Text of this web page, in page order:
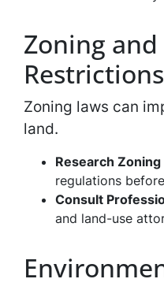
Zoning and
Restrictions
Zoning laws can
land.
Research Zoning
regulations
Consult
and land-use